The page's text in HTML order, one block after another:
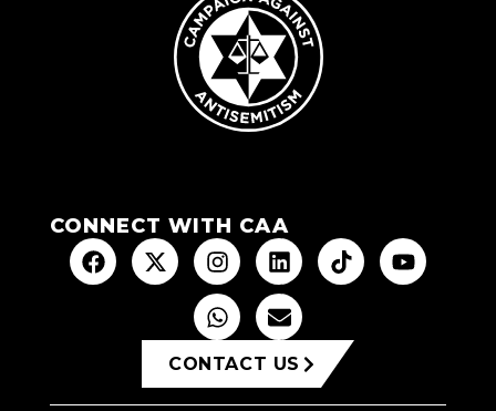
CONNECT WITH CAA
CONTACT US